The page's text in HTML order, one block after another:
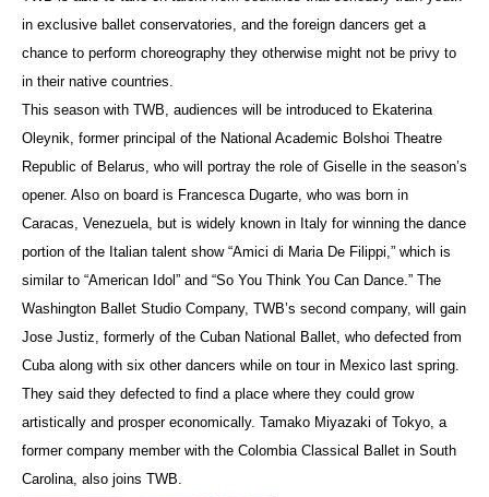
in exclusive ballet conservatories, and the foreign dancers get a
chance to perform choreography they otherwise might not be privy to
in their native countries.
This season with TWB, audiences will be introduced to Ekaterina
Oleynik, former principal of the National Academic Bolshoi Theatre
Republic of Belarus, who will portray the role of Giselle in the season’s
opener. Also on board is Francesca Dugarte, who was born in
Caracas, Venezuela, but is widely known in Italy for winning the dance
portion of the Italian talent show “Amici di Maria De Filippi,” which is
similar to “American Idol” and “So You Think You Can Dance.” The
Washington Ballet Studio Company, TWB’s second company, will gain
Jose Justiz, formerly of the Cuban National Ballet, who defected from
Cuba along with six other dancers while on tour in Mexico last spring.
They said they defected to find a place where they could grow
artistically and prosper economically. Tamako Miyazaki of Tokyo, a
former company member with the Colombia Classical Ballet in South
Carolina, also joins TWB.